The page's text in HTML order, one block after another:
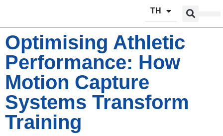
TH
Optimising Athletic
Performance: How
Motion Capture
Systems Transform
Training